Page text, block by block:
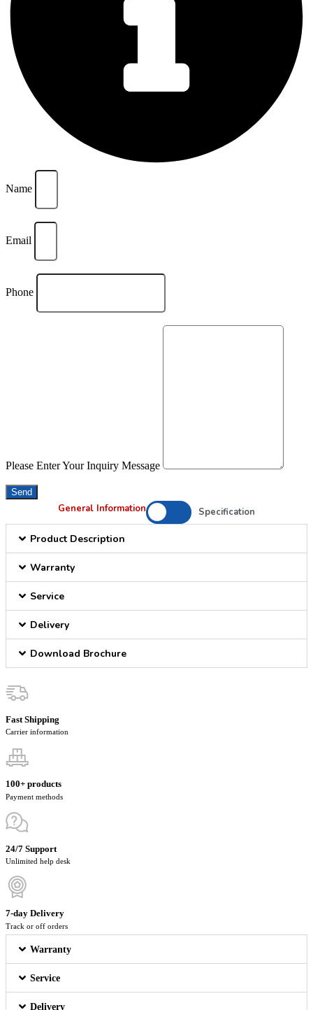
Name
Email
Phone
Please Enter Your Inquiry Message
Send
General Information Specification
Product Description
Warranty
Service
Delivery
Download Brochure
Fast Shipping
Carrier information
100+ products
Payment methods
24/7 Support
Unlimited help desk
7-day Delivery
Track or off orders
Warranty
Service
Delivery